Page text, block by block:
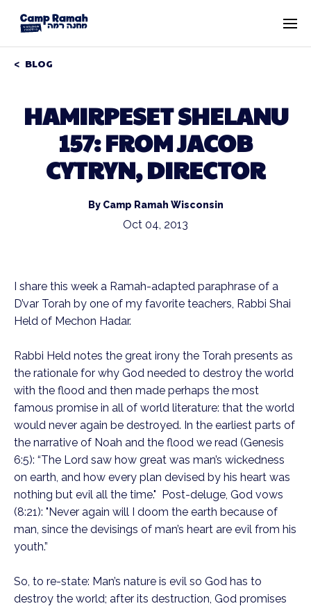
BLOG
HAMIRPESET SHELANU
157: FROM JACOB
CYTRYN, DIRECTOR
By Camp Ramah Wisconsin
Oct 04, 2013
I share this week a Ramah-adapted paraphrase of a
D’var Torah by one of my favorite teachers, Rabbi Shai
Held of Mechon Hadar.
Rabbi Held notes the great irony the Torah presents as
the rationale for why God needed to destroy the world
with the flood and then made perhaps the most
famous promise in all of world literature: that the world
would never again be destroyed. In the earliest parts of
the narrative of Noah and the flood we read (Genesis
6:5): “The Lord saw how great was man’s wickedness
on earth, and how every plan devised by his heart was
nothing but evil all the time." Post-deluge, God vows
(8:21): "Never again will I doom the earth because of
man, since the devisings of man’s heart are evil from his
youth.”
So, to re-state: Man’s nature is evil so God has to
destroy the world; after its destruction, God promises